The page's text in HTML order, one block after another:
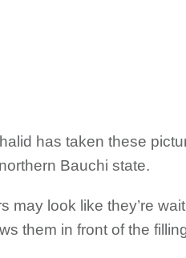
has taken these
Bauchi state.
may look like they’re
them in front of the